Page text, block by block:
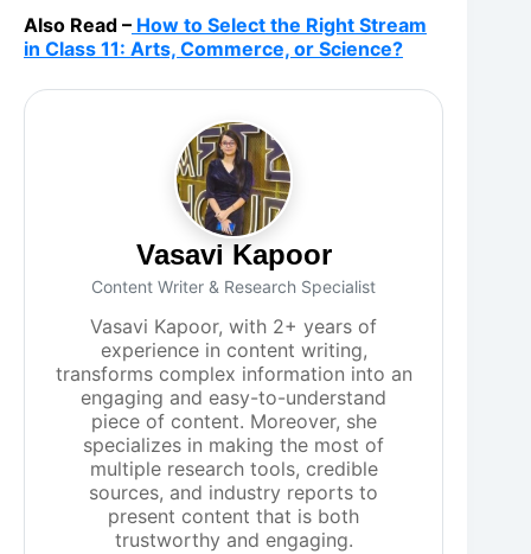
Also Read – How to Select the Right Stream
in Class 11: Arts, Commerce, or Science?
Vasavi Kapoor
Content Writer & Research Specialist
Vasavi Kapoor, with 2+ years of
experience in content writing,
transforms complex information into an
engaging and easy-to-understand
piece of content. Moreover, she
specializes in making the most of
multiple research tools, credible
sources, and industry reports to
present content that is both
trustworthy and engaging.